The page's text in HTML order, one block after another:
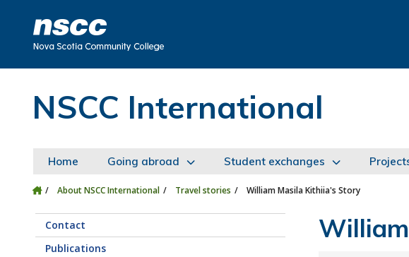
NSCC International
Home Going abroad Student exchanges
About NSCC International Travel stories William Masila Kithiia's Story
Contact
Publications